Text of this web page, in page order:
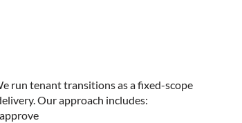
run tenant transitions as a fixed-scope
Our approach includes: